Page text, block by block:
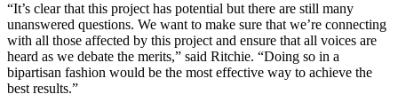
“It’s clear that this project has potential but there are still many
unanswered questions. We want to make sure that we’re connecting
with all those affected by this project and ensure that all voices are
heard as we debate the merits,” said Ritchie. “Doing so in a
bipartisan fashion would be the most effective way to achieve the
best results.”